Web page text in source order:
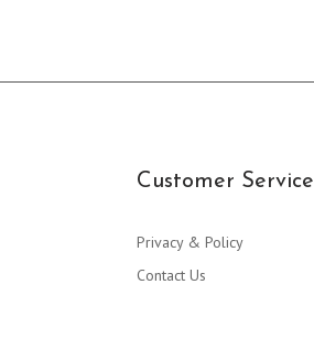
Customer Service
Privacy & Policy
Contact Us